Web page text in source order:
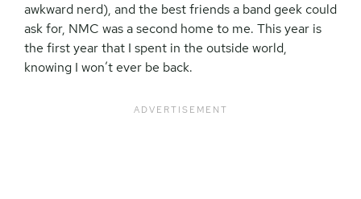
awkward nerd), and the best friends a band geek could
ask for, NMC was a second home to me. This year is
the first year that I spent in the outside world,
knowing I won’t ever be back.